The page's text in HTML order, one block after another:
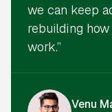
we can keep
rebuilding
work.”
Venu